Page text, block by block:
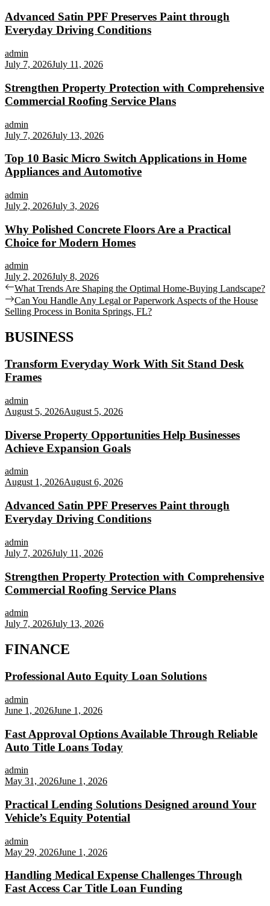
Advanced Satin PPF Preserves Paint through
Everyday Driving Conditions
admin
July 7, 2026July 11, 2026
Strengthen Property Protection with Comprehensive
Commercial Roofing Service Plans
admin
July 7, 2026July 13, 2026
Top 10 Basic Micro Switch Applications in Home
Appliances and Automotive
admin
July 2, 2026July 3, 2026
Why Polished Concrete Floors Are a Practical
Choice for Modern Homes
admin
July 2, 2026July 8, 2026
Post
navigation
Previous
post:
What Trends Are Shaping the Optimal Home-Buying Landscape?
Next
post:
Can You Handle Any Legal or Paperwork Aspects of the House
Selling Process in Bonita Springs, FL?
BUSINESS
Transform Everyday Work With Sit Stand Desk
Frames
admin
August 5, 2026August 5, 2026
Diverse Property Opportunities Help Businesses
Achieve Expansion Goals
admin
August 1, 2026August 6, 2026
Advanced Satin PPF Preserves Paint through
Everyday Driving Conditions
admin
July 7, 2026July 11, 2026
Strengthen Property Protection with Comprehensive
Commercial Roofing Service Plans
admin
July 7, 2026July 13, 2026
FINANCE
Professional Auto Equity Loan Solutions
admin
June 1, 2026June 1, 2026
Fast Approval Options Available Through Reliable
Auto Title Loans Today
admin
May 31, 2026June 1, 2026
Practical Lending Solutions Designed around Your
Vehicle’s Equity Potential
admin
May 29, 2026June 1, 2026
Handling Medical Expense Challenges Through
Fast Access Car Title Loan Funding